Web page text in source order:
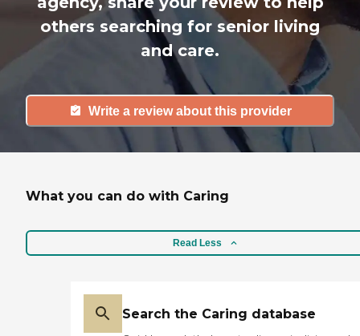
others searching for senior living
and care.
Write a review about this provider
What you can do with Caring
Read Less
Search the Caring database